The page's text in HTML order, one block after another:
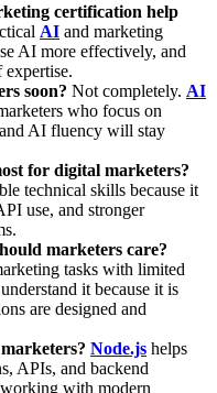
certification help
AI and marketing
AI more effectively, and
expertise.
soon? Not completely. AI
who focus on
AI fluency will stay
for digital marketers?
technical skills because it
use, and stronger
marketers care?
tasks with limited
it because it is
are designed and
Node.js helps
APIs, and backend
with modern